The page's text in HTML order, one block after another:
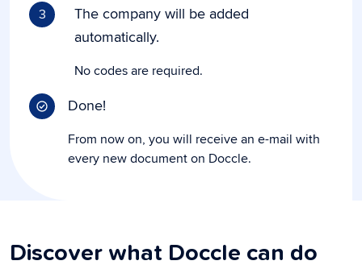
3
The company will be added
automatically.
No codes are required.
Done!
From now on, you will receive an e-mail with
every new document on Doccle.
Discover what Doccle can do